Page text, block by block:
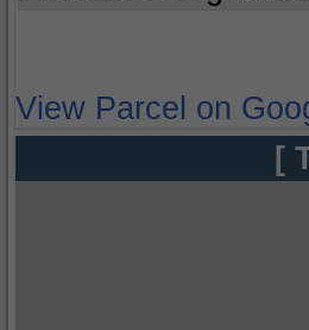
View Parcel on
[